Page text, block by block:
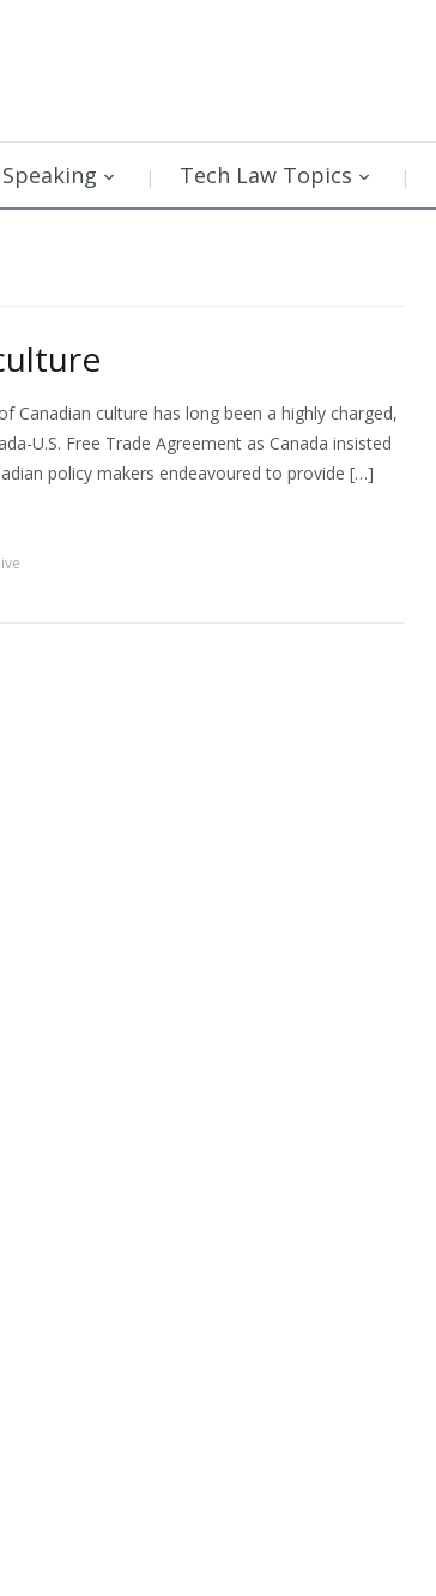
Speaking Tech Law Topics
Canadian culture has long been a highly charged,
U.S. Free Trade Agreement as Canada insisted
policy makers endeavoured to provide […]